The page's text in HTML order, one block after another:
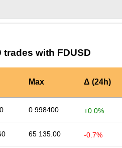
trades with FDUSD
Max Δ (24h)
0.998400 +0.0%
65 135.00 -0.7%